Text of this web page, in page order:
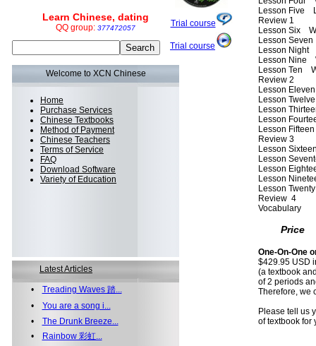
Learn Chinese, dating
QQ group: 377472057
Welcome to XCN Chinese
Home
Purchase Services
Chinese Textbooks
Method of Payment
Chinese Teachers
Terms of Service
FAQ
Download Software
Variety of Education
Latest Articles
• Treading Waves 踏...
• You are a song i...
• The Drunk Breeze...
•
Rainbow 彩虹...
Trial course
Trial course
Lesson Five
Review 1
Lesson Six
Lesson
Lesson Night
Lesson Nine
Lesson Ten
Review 2
Lesson
Lesson
Lesson
Lesson
Lesson
Review 3
Lesson
Lesson
Lesson
Lesson
Lesson
Review 4
Vocabulary
Price
One-On-One
$429.95 USD
(a textbook
of 2 periods
Therefore, we
Please tell us
of textbook for